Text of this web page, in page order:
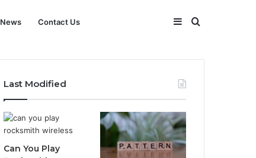
News Contact Us Search
Sidebar
Last Modified
Can You Play